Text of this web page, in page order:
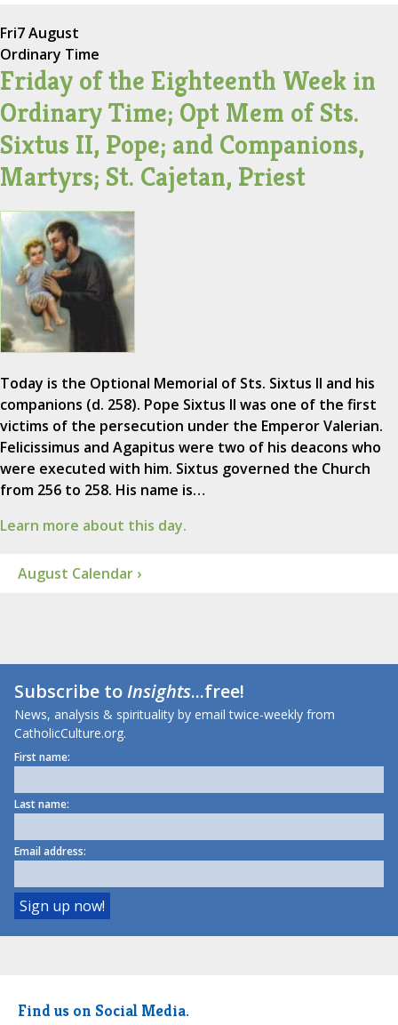
Fri7 August
Ordinary Time
Friday of the Eighteenth Week in
Ordinary Time; Opt Mem of Sts.
Sixtus II, Pope; and Companions,
Martyrs; St. Cajetan, Priest
Today is the Optional Memorial of Sts. Sixtus II and his
companions (d. 258). Pope Sixtus II was one of the first
victims of the persecution under the Emperor Valerian.
Felicissimus and Agapitus were two of his deacons who
were executed with him. Sixtus governed the Church
from 256 to 258. His name is…
Learn more about this day.
August Calendar ›
Subscribe toInsights...free!
News, analysis & spirituality by email twice-weekly from
CatholicCulture.org.
First name:
Last name:
Email address:
Find us on Social Media.